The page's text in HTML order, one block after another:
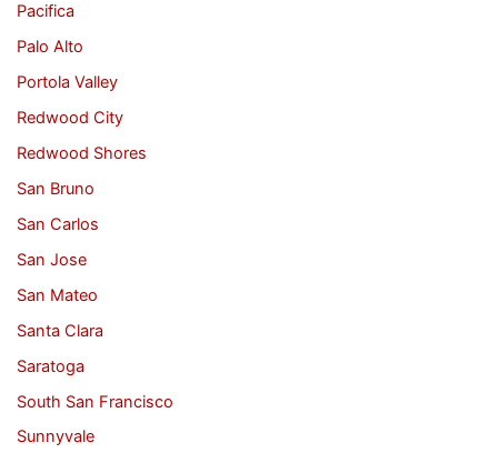
Pacifica
Palo Alto
Portola Valley
Redwood City
Redwood Shores
San Bruno
San Carlos
San Jose
San Mateo
Santa Clara
Saratoga
South San Francisco
Sunnyvale